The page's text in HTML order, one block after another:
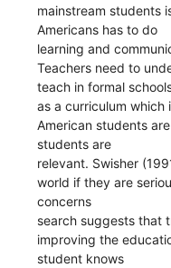
mainstream students
Americans has to do
learning and
Teachers need to
teach in formal
as a curriculum
American students
students are
relevant. Swisher
world if they are
concerns
search suggests that
improving the
student knows